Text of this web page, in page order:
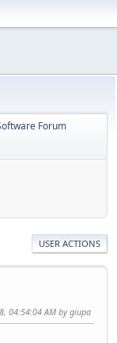
Forum
USER ACTIONS
04:54:04 AM by giupa